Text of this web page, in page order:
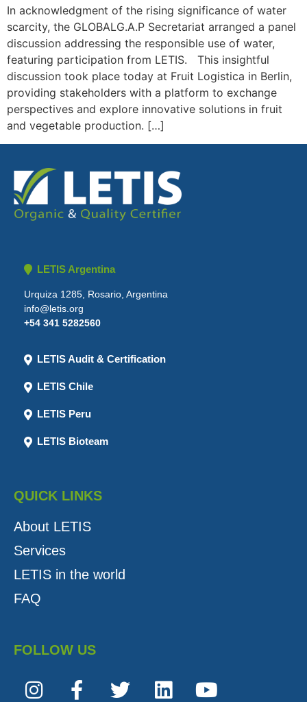
In acknowledgment of the rising significance of water
scarcity, the GLOBALG.A.P Secretariat arranged a panel
discussion addressing the responsible use of water,
featuring participation from LETIS. This insightful
discussion took place today at Fruit Logistica in Berlin,
providing stakeholders with a platform to exchange
perspectives and explore innovative solutions in fruit
and vegetable production. […]
LETIS Argentina
Urquiza 1285, Rosario, Argentina
info@letis.org
+54 341 5282560
LETIS Audit & Certification
LETIS Chile
LETIS Peru
LETIS Bioteam
QUICK LINKS
About LETIS
Services
LETIS in the world
FAQ
FOLLOW US